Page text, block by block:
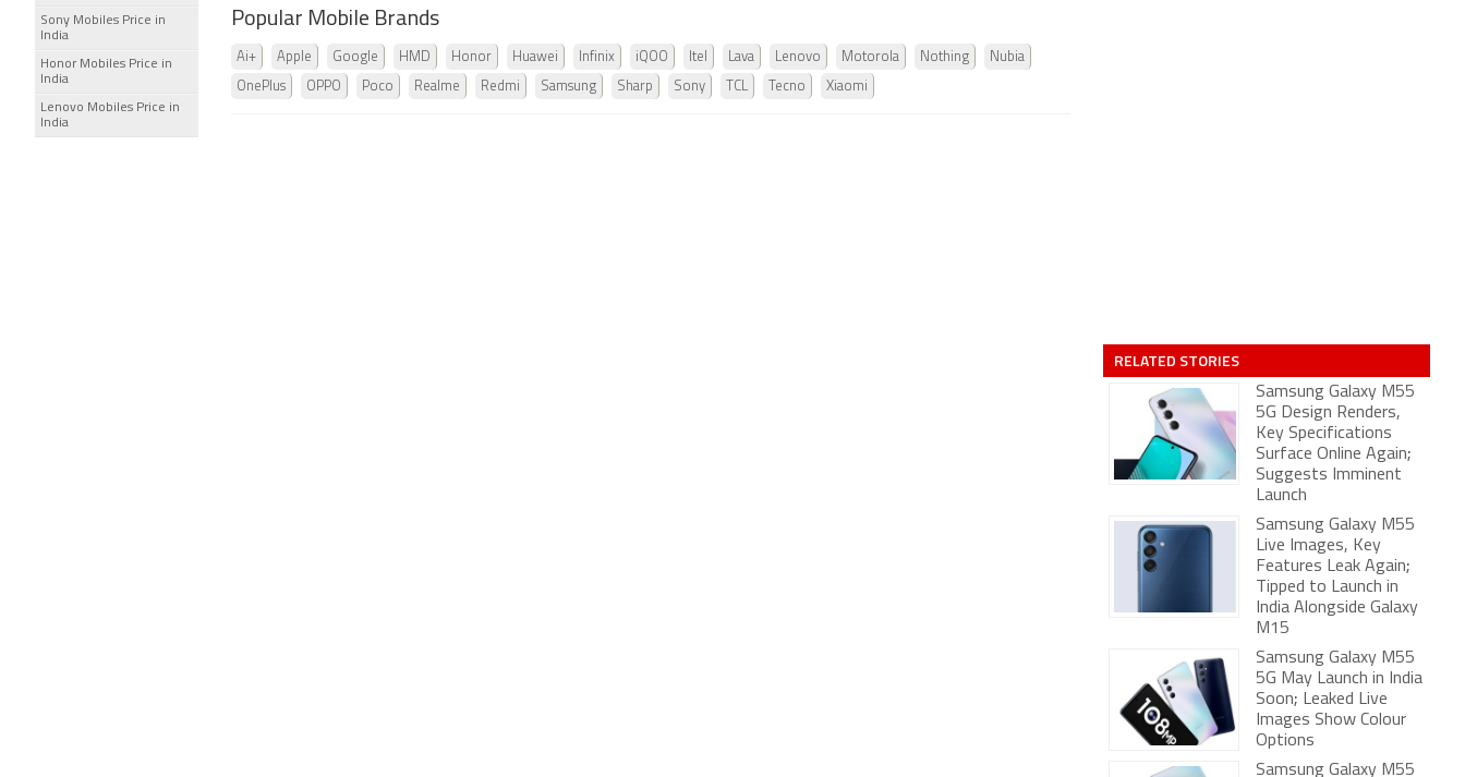
Popular Mobile Brands
Ai+ Apple Google HMD Honor Huawei Infinix iQOO Itel Lava Lenovo Motorola Nothing Nubia
OnePlus OPPO Poco Realme Redmi Samsung Sharp Sony TCL Tecno Xiaomi
RELATED STORIES
Samsung Galaxy M55
5G Design Renders,
Key Specifications
Surface Online Again;
Suggests Imminent
Launch
Samsung Galaxy M55
Live Images, Key
Features Leak Again;
Tipped to Launch in
India Alongside Galaxy
M15
Samsung Galaxy M55
5G May Launch in India
Soon; Leaked Live
Images Show Colour
Options
Samsung Galaxy M55
Sony Mobiles Price in
India
Honor Mobiles Price in
India
Lenovo Mobiles Price in
India